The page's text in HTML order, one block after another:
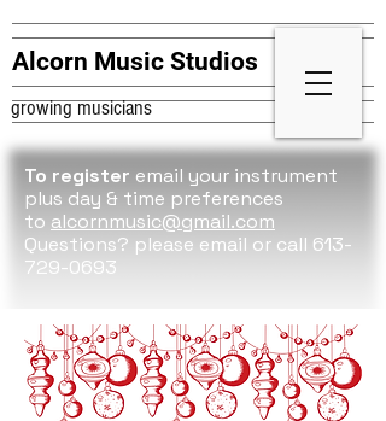
To register email your instrument
plus day & time preferences
to alcornmusic@gmail.com
Questions? please email or call 613-
729-0693
Alcorn Music Studios
growing musicians